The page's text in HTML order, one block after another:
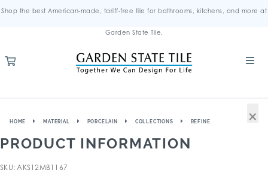
Shop the best American-made, tariff-free tile for bathrooms, kitchens, and more at
Garden State Tile.
HOME MATERIAL PORCELAIN COLLECTIONS REFINE
PRODUCT INFORMATION
SKU: AKS12MB1167
×